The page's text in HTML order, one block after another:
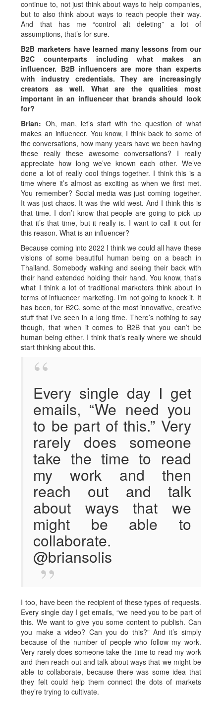
continue to, not just think about ways to help companies,
but to also think about ways to reach people their way.
And that has me “control alt deleting” a lot of
assumptions, that’s for sure.
B2B marketers have learned many lessons from our
B2C counterparts including what makes an
influencer. B2B influencers are more than experts
with industry credentials. They are increasingly
creators as well. What are the qualities most
important in an influencer that brands should look
for?
Brian: Oh, man, let’s start with the question of what
makes an influencer. You know, I think back to some of
the conversations, how many years have we been having
these really these awesome conversations? I really
appreciate how long we’ve known each other. We’ve
done a lot of really cool things together. I think this is a
time where it’s almost as exciting as when we first met.
You remember? Social media was just coming together.
It was just chaos. It was the wild west. And I think this is
that time. I don’t know that people are going to pick up
that it’s that time, but it really is. I want to call it out for
this reason. What is an influencer?
Because coming into 2022 I think we could all have these
visions of some beautiful human being on a beach in
Thailand. Somebody walking and seeing their back with
their hand extended holding their hand. You know, that’s
what I think a lot of traditional marketers think about in
terms of influencer marketing. I’m not going to knock it. It
has been, for B2C, some of the most innovative, creative
stuff that I’ve seen in a long time. There’s nothing to say
though, that when it comes to B2B that you can’t be
human being either. I think that’s really where we should
start thinking about this.
Every single day I get
emails, “We need you
to be part of this.” Very
rarely does someone
take the time to read
my work and then
reach out and talk
about ways that we
might be able to
collaborate.
@briansolis
I too, have been the recipient of these types of requests.
Every single day I get emails, “we need you to be part of
this. We want to give you some content to publish. Can
you make a video? Can you do this?” And it’s simply
because of the number of people who follow my work.
Very rarely does someone take the time to read my work
and then reach out and talk about ways that we might be
able to collaborate, because there was some idea that
they felt could help them connect the dots of markets
they’re trying to cultivate.